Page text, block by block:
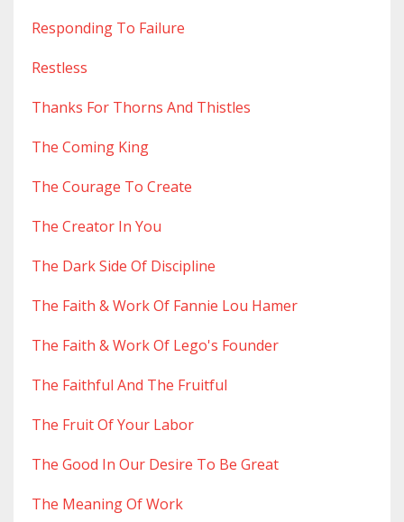
Responding To Failure
Restless
Thanks For Thorns And Thistles
The Coming King
The Courage To Create
The Creator In You
The Dark Side Of Discipline
The Faith & Work Of Fannie Lou Hamer
The Faith & Work Of Lego's Founder
The Faithful And The Fruitful
The Fruit Of Your Labor
The Good In Our Desire To Be Great
The Meaning Of Work